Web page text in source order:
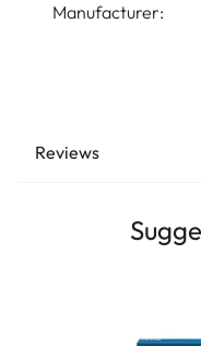
Manufacturer:
Reviews